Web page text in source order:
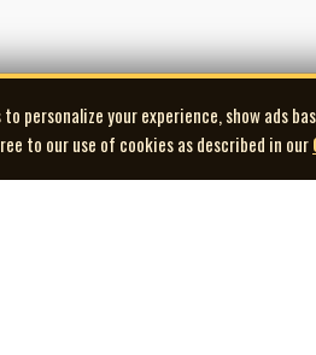
personalize your experience, show ads
to our use of cookies as described in our